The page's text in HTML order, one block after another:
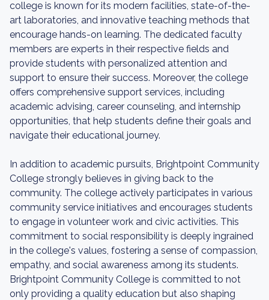
college is known for its modern facilities, state-of-the-
art laboratories, and innovative teaching methods that
encourage hands-on learning. The dedicated faculty
members are experts in their respective fields and
provide students with personalized attention and
support to ensure their success. Moreover, the college
offers comprehensive support services, including
academic advising, career counseling, and internship
opportunities, that help students define their goals and
navigate their educational journey.
In addition to academic pursuits, Brightpoint Community
College strongly believes in giving back to the
community. The college actively participates in various
community service initiatives and encourages students
to engage in volunteer work and civic activities. This
commitment to social responsibility is deeply ingrained
in the college's values, fostering a sense of compassion,
empathy, and social awareness among its students.
Brightpoint Community College is committed to not
only providing a quality education but also shaping